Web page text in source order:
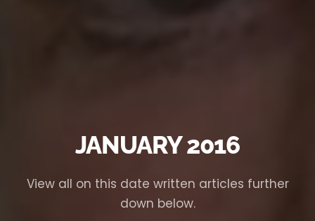
JANUARY 2016
View all on this date written articles further
down below.